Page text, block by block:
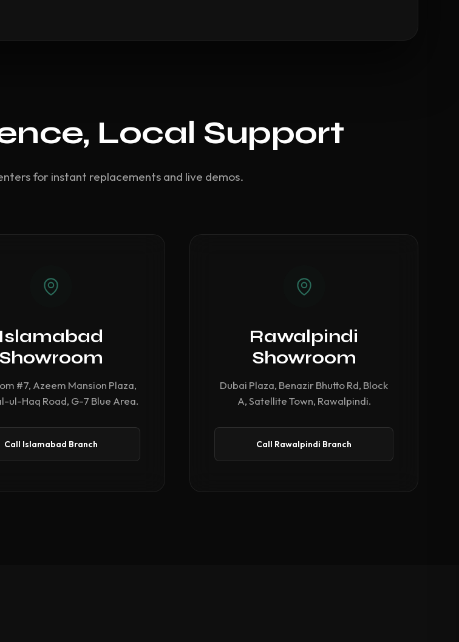
Local Support
for instant replacements and live demos.
Islamabad
Showroom
#7, Azeem Mansion Plaza,
ul-Haq Road, G-7 Blue Area.
Call Islamabad Branch
Rawalpindi
Showroom
Dubai Plaza, Benazir Bhutto Rd, Block
A, Satellite Town, Rawalpindi.
Call Rawalpindi Branch